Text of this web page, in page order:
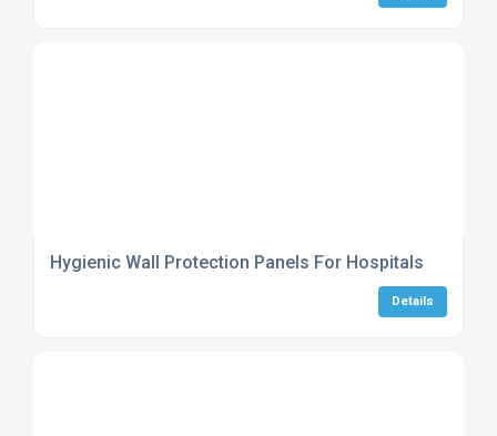
Hygienic Wall Protection Panels For Hospitals
Details